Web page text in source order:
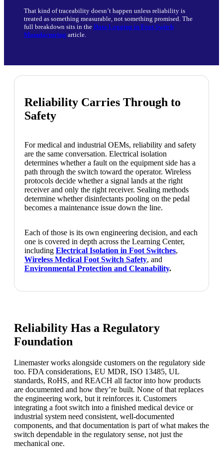
That kind of traceability doesn’t happen unless reliability is
treated as something measurable, not something promised. The
full breakdown sits in the Data Logging in Foot Switch
Manufacturing article.
Reliability Carries Through to
Safety
For medical and industrial OEMs, reliability and safety
are the same conversation. Electrical isolation
determines whether a fault on the equipment side has a
path through the switch toward the operator. Wireless
protocols decide whether a signal lands at the right
receiver and only the right receiver. Sealing methods
determine whether disinfectants pooling on the pedal
becomes a maintenance issue down the line.
Each of those is its own engineering decision, and each
one is covered in depth across the Learning Center,
including Electrical Isolation in Foot Switches,
Wireless Medical Foot Switch Safety, and
Environmental Protection and Cleanability.
Reliability Has a Regulatory
Foundation
Linemaster works alongside customers on the regulatory side
too. FDA considerations, EU MDR, ISO 13485, UL
standards, RoHS, and REACH all factor into how products
are documented and how they’re built. None of that replaces
the engineering work, but it reinforces it. Customers
integrating a foot switch into a finished medical device or
industrial system need consistent, well-documented
components, and that documentation is part of what makes the
switch dependable in the regulatory sense, not just the
mechanical one.